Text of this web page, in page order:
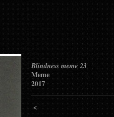
Blindness meme 23
Meme
2017
<